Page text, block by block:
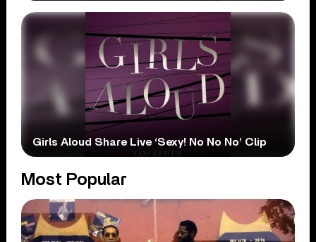
Girls Aloud Share Live ‘Sexy! No No No’ Clip
Most Popular